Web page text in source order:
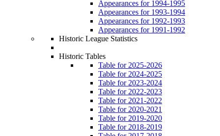
Appearances for 1994-1995
Appearances for 1993-1994
Appearances for 1992-1993
Appearances for 1991-1992
Historic League Statistics
Historic Tables
Table for 2025-2026
Table for 2024-2025
Table for 2023-2024
Table for 2022-2023
Table for 2021-2022
Table for 2020-2021
Table for 2019-2020
Table for 2018-2019